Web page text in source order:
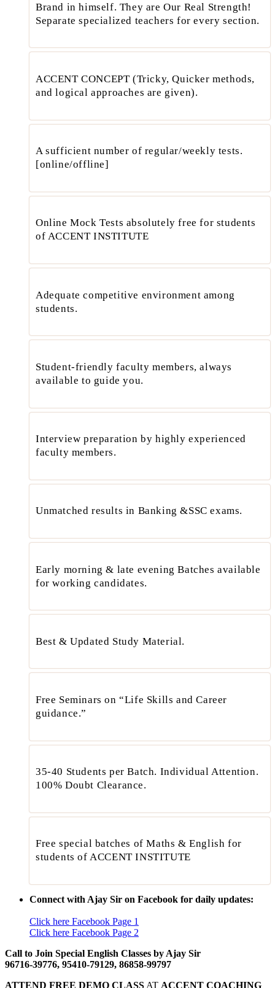
Brand in himself. They are Our Real Strength!
Separate specialized teachers for every section.
ACCENT CONCEPT (Tricky, Quicker methods,
and logical approaches are given).
A sufficient number of regular/weekly tests.
[online/offline]
Online Mock Tests absolutely free for students
of ACCENT INSTITUTE
Adequate competitive environment among
students.
Student-friendly faculty members, always
available to guide you.
Interview preparation by highly experienced
faculty members.
Unmatched results in Banking &SSC exams.
Early morning & late evening Batches available
for working candidates.
Best & Updated Study Material.
Free Seminars on “Life Skills and Career
guidance.”
35-40 Students per Batch. Individual Attention.
100% Doubt Clearance.
Free special batches of Maths & English for
students of ACCENT INSTITUTE
Connect with Ajay Sir on Facebook for daily updates:
Click here Facebook Page 1
Click here Facebook Page 2
Call to Join Special English Classes by Ajay Sir
96716-39776, 95410-79129, 86858-99797
ATTEND FREE DEMO CLASS AT ACCENT COACHING